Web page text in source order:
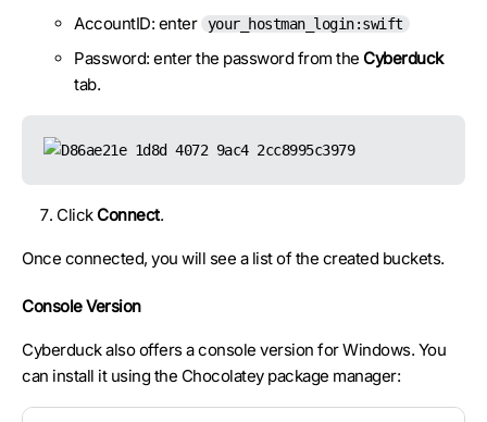
AccountID: enter your_hostman_login:swift
Password: enter the password from the Cyberduck
tab.
Click Connect.
Once connected, you will see a list of the created buckets.
Console Version
Cyberduck also offers a console version for Windows. You
can install it using the Chocolatey package manager: